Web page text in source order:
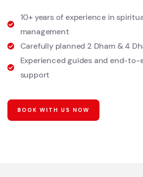
10+ years of experience in
management
Carefully planned 2 Dham & 4
Experienced guides and end-to-
support
BOOK WITH US NOW